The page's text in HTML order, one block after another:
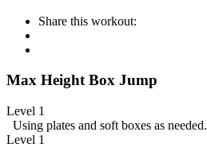
Share this workout:
Max Height Box Jump
Level 1
Using plates and soft boxes as needed.
Level 1